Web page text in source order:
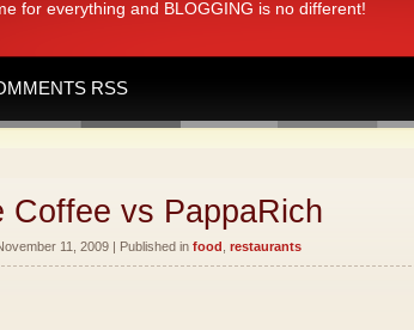
for everything and BLOGGING is no different!
RSS
Coffee vs PappaRich
11, 2009 | Published in food restaurants